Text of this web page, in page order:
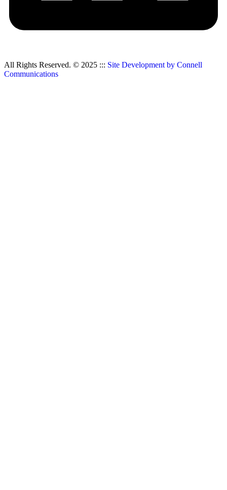
All Rights Reserved. © 2025 ::: Site Development by Connell
Communications